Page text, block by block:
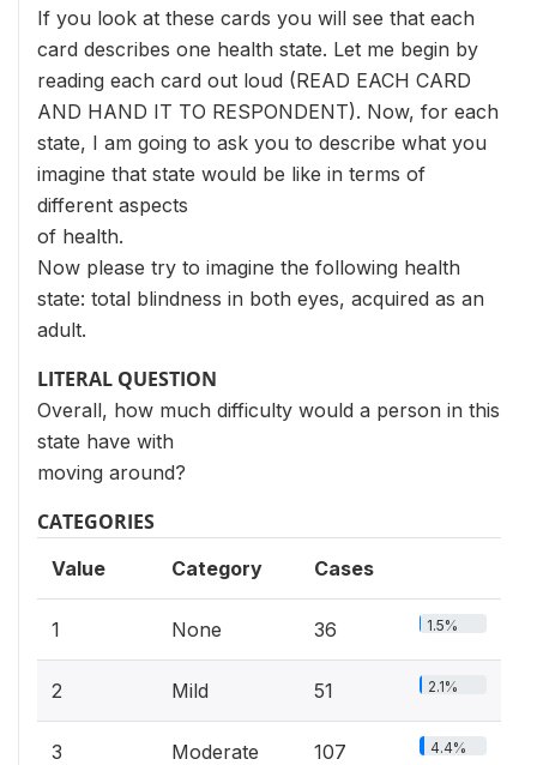
If you look at these cards you will see that each
card describes one health state. Let me begin by
reading each card out loud (READ EACH CARD
AND HAND IT TO RESPONDENT). Now, for each
state, I am going to ask you to describe what you
imagine that state would be like in terms of
different aspects
of health.
Now please try to imagine the following health
state: total blindness in both eyes, acquired as an
adult.
LITERAL QUESTION
Overall, how much difficulty would a person in this
state have with
moving around?
CATEGORIES
Value Category Cases
1 None 36 1.5%
2 Mild 51 2.1%
3 Moderate 107 4.4%